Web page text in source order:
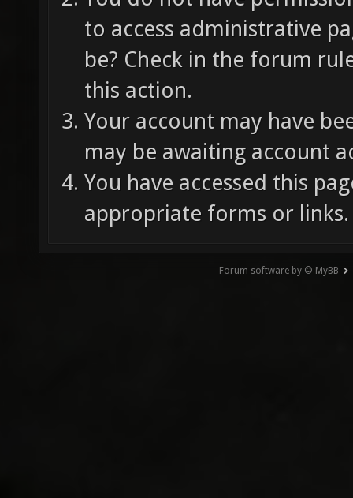
to access administrative
be? Check in the forum
this action.
Your account may have
may be awaiting account
You have accessed this
appropriate forms or links.
Forum software by © MyBB